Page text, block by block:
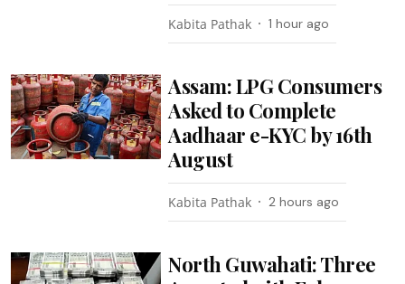
Kabita Pathak 1 hour ago
Assam: LPG Consumers
Asked to Complete
Aadhaar e-KYC by 16th
August
Kabita Pathak 2 hours ago
North Guwahati: Three